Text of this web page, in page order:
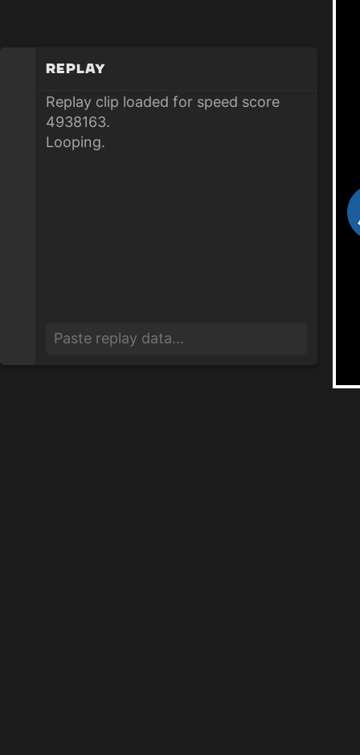
Replay
Replay clip loaded for speed score
4938163.
Looping.